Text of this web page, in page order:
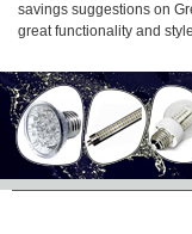
savings suggestions on
great functionality and